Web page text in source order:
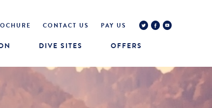
CONTACT US PAY US
DIVE SITES OFFERS